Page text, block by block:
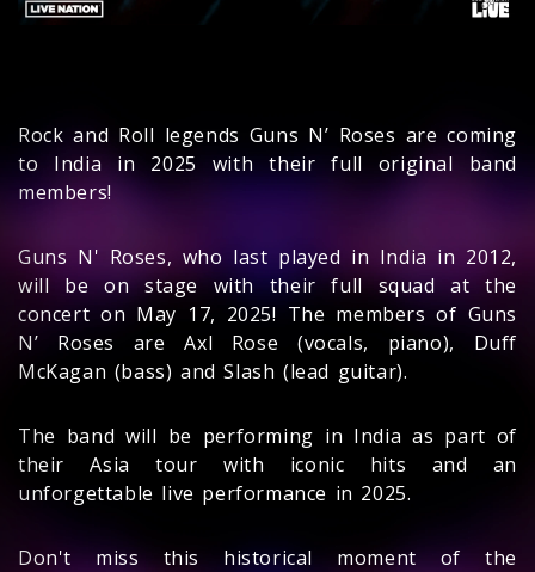
Rock and Roll legends Guns N’ Roses are coming
to India in 2025 with their full original band
members!
Guns N' Roses, who last played in India in 2012,
will be on stage with their full squad at the
concert on May 17, 2025! The members of Guns
N’ Roses are Axl Rose (vocals, piano), Duff
McKagan (bass) and Slash (lead guitar).
The band will be performing in India as part of
their Asia tour with iconic hits and an
unforgettable live performance in 2025.
Don't miss this historical moment of the